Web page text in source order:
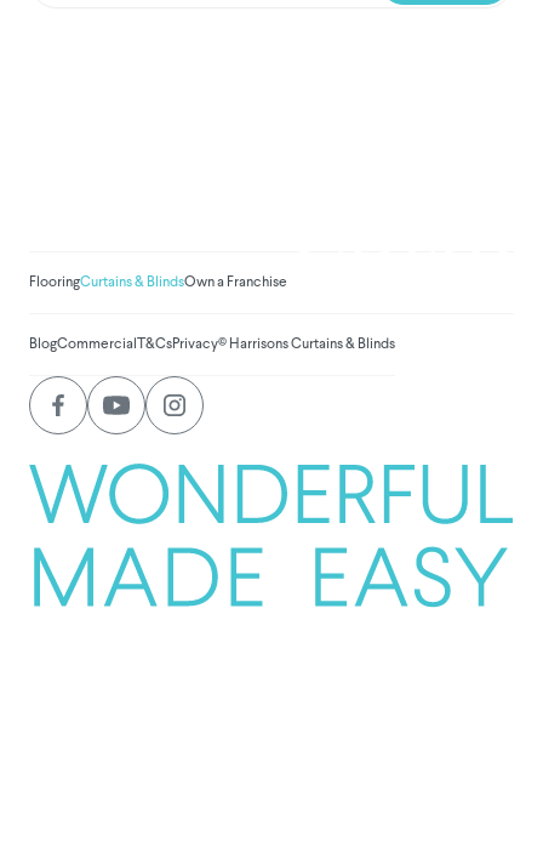
FlooringCurtains & BlindsOwn a Franchise
BlogCommercial T&CsPrivacy© Harrisons Curtains & Blinds